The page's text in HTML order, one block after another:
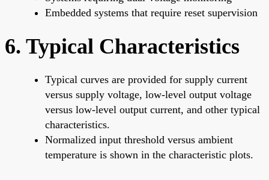
Embedded systems that require reset supervision
6. Typical Characteristics
Typical curves are provided for supply current
versus supply voltage, low-level output voltage
versus low-level output current, and other typical
characteristics.
Normalized input threshold versus ambient
temperature is shown in the characteristic plots.